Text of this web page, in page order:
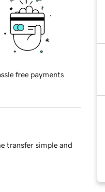
free payments
transfer simple and